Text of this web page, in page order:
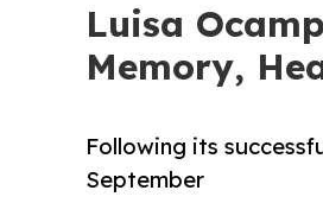
Luisa
Memory,
Following its
September